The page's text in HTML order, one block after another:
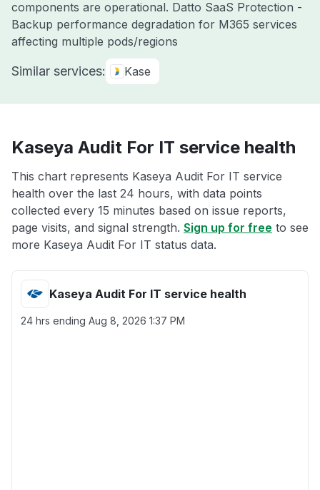
components are operational. Datto SaaS Protection -
Backup performance degradation for M365 services
affecting multiple pods/regions
Similar services: Kase
Kaseya Audit For IT service health
This chart represents Kaseya Audit For IT service
health over the last 24 hours, with data points
collected every 15 minutes based on issue reports,
page visits, and signal strength. Sign up for free to see
more Kaseya Audit For IT status data.
Kaseya Audit For IT service health
24 hrs ending Aug 8, 2026 1:37 PM